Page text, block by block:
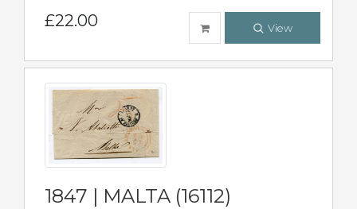
£22.00 View
1847 | MALTA (16112)